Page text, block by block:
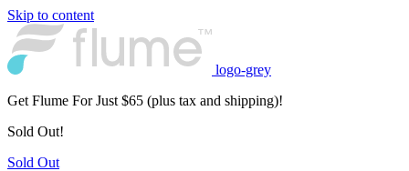
Skip to content
logo-grey
Get Flume For Just $65 (plus tax and shipping)!
Sold Out!
Sold Out